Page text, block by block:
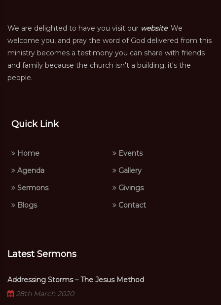
We are delighted to have you visit our website. We
welcome you, and pray the word of God delivered from this
ministry becomes a testimony you can share with friends
and family because the church isn't a building, it's the
people.
Quick Link
Home
Events
Agenda
Gallery
Sermons
Givings
Blogs
Contact
Latest Sermons
Addressing Storms – The Jesus Method
28th March 2020